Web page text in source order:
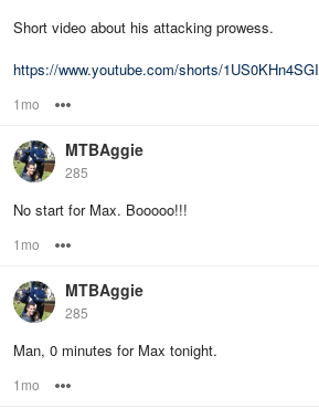
Short video about his attacking prowess.
https://www.youtube.com/shorts/1US0KHn4SGI
1mo
MTBAggie
285
No start for Max. Booooo!!!
1mo
MTBAggie
285
Man, 0 minutes for Max tonight.
1mo